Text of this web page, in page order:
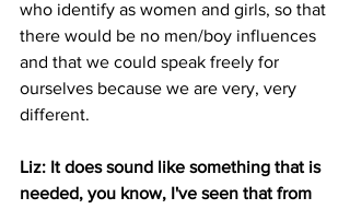
who identify as women and girls, so that
there would be no men/boy influences
and that we could speak freely for
ourselves because we are very, very
different.
Liz: It does sound like something that is
needed, you know, I've seen that from